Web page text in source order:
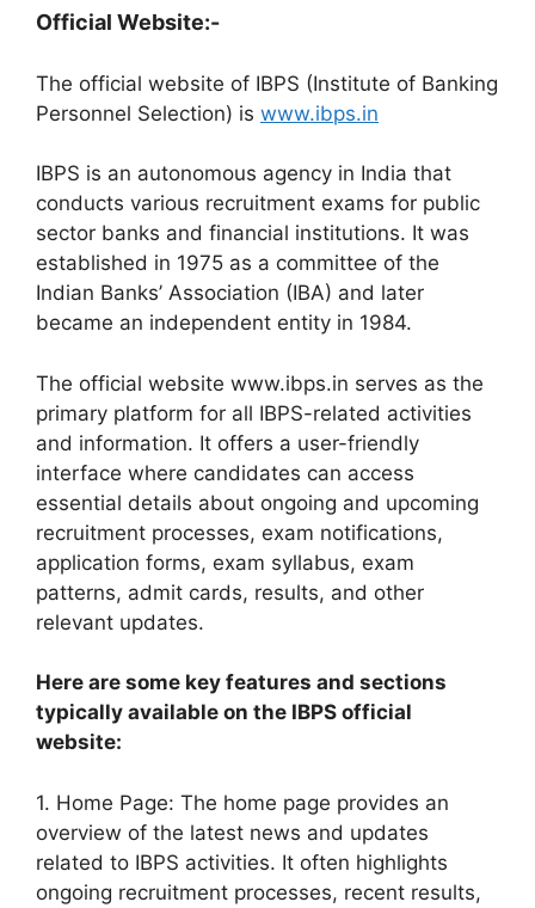
Official Website:-
The official website of IBPS (Institute of Banking
Personnel Selection) is www.ibps.in
IBPS is an autonomous agency in India that
conducts various recruitment exams for public
sector banks and financial institutions. It was
established in 1975 as a committee of the
Indian Banks’ Association (IBA) and later
became an independent entity in 1984.
The official website www.ibps.in serves as the
primary platform for all IBPS-related activities
and information. It offers a user-friendly
interface where candidates can access
essential details about ongoing and upcoming
recruitment processes, exam notifications,
application forms, exam syllabus, exam
patterns, admit cards, results, and other
relevant updates.
Here are some key features and sections
typically available on the IBPS official
website:
1. Home Page: The home page provides an
overview of the latest news and updates
related to IBPS activities. It often highlights
ongoing recruitment processes, recent results,